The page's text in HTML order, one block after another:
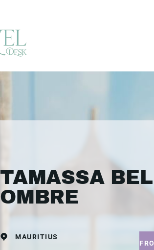
TAMASSA BEL
OMBRE
MAURITIUS